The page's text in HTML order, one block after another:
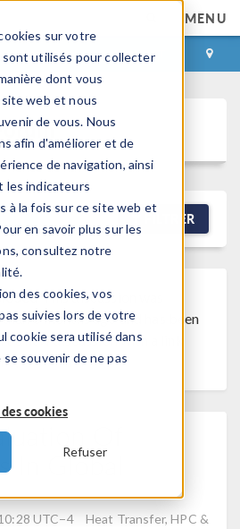
sur votre
utilisés pour collecter
dont vous
web et nous
de vous. Nous
afin d'améliorer et de
de navigation, ainsi
les indicateurs
à la fois sur ce site web et
en savoir plus sur les
consultez notre
des cookies, vos
suivies lors de votre
cookie sera utilisé dans
souvenir de ne pas
cookies
Refuser
MENU
CONNEXION CONTACT
FILTRER
This discussion was
6 months ago and has been
a new discussion with a link
click here.
Of
In Global
UTC−4
Heat Transfer, HPC &